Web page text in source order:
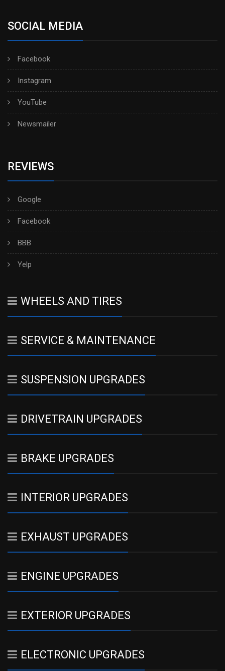
SOCIAL MEDIA
Facebook
Instagram
YouTube
Newsmailer
REVIEWS
Google
Facebook
BBB
Yelp
WHEELS AND TIRES
SERVICE & MAINTENANCE
SUSPENSION UPGRADES
DRIVETRAIN UPGRADES
BRAKE UPGRADES
INTERIOR UPGRADES
EXHAUST UPGRADES
ENGINE UPGRADES
EXTERIOR UPGRADES
ELECTRONIC UPGRADES